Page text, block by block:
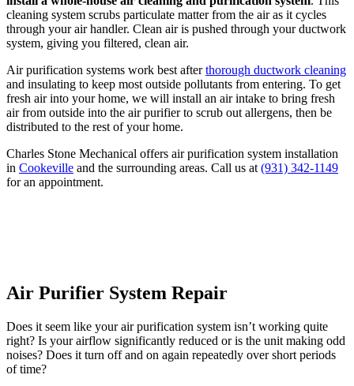
cleaning system scrubs particulate matter from the air as it cycles
through your air handler. Clean air is pushed through your ductwork
system, giving you filtered, clean air.
Air purification systems work best afterthorough ductwork cleaning
and insulating to keep most outside pollutants from entering. To get
fresh air into your home, we will install an air intake to bring fresh
air from outside into the air purifier to scrub out allergens, then be
distributed to the rest of your home.
Charles Stone Mechanical offers air purification system installation
in Cookeville and the surrounding areas. Call us at (931) 342-1149
for an appointment.
Air Purifier System Repair
Does it seem like your air purification system isn’t working quite
right? Is your airflow significantly reduced or is the unit making odd
noises? Does it turn off and on again repeatedly over short periods
of time?